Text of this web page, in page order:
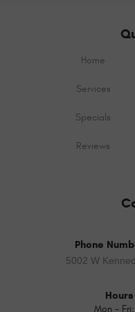
Home
Services
Specials
Reviews
Phone
5002 W
Mon -